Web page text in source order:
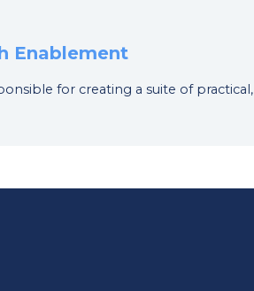
Enablement
for creating a suite of